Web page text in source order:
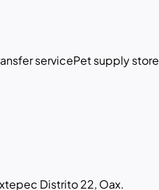
servicePet supply store
Distrito 22, Oax.